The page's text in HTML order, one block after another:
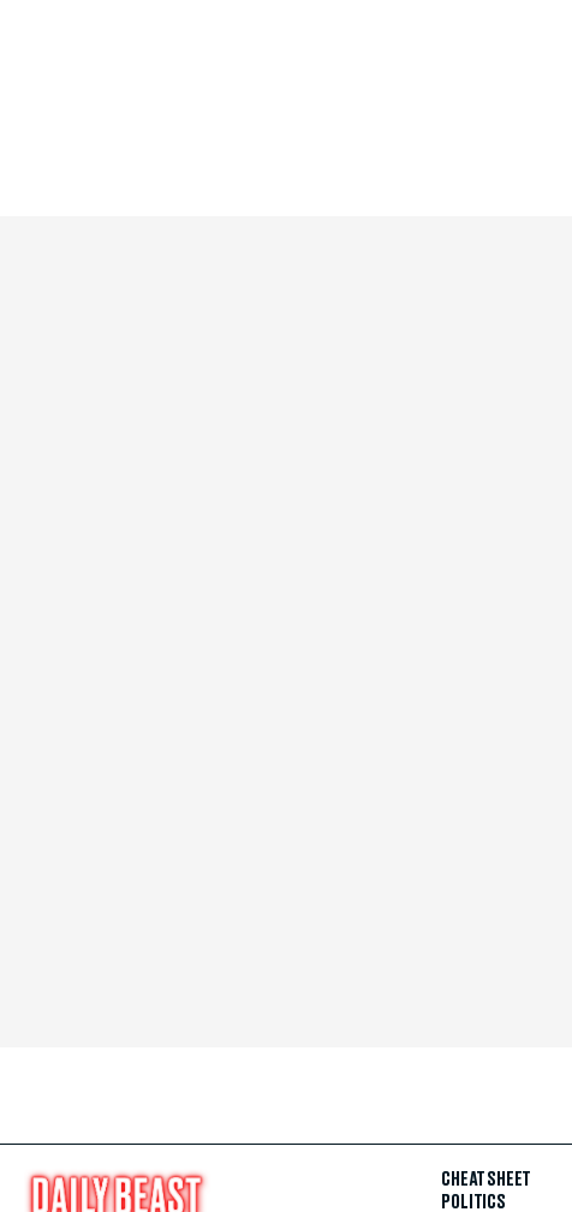
CHEAT SHEET
POLITICS